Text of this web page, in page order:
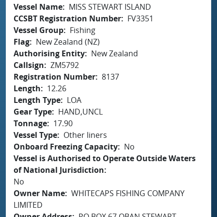
Vessel Name
MISS STEWART ISLAND
CCSBT Registration Number
FV3351
Vessel Group
Fishing
Flag
New Zealand (NZ)
Authorising Entity
New Zealand
Callsign
ZM5792
Registration Number 8137
Length
12.26
Length Type
LOA
Gear Type
HAND,UNCL
Tonnage
17.90
Vessel Type
Other liners
Onboard Freezing Capacity
No
Vessel is Authorised to Operate Outside Waters
of National Jurisdiction
No
Owner Name WHITECAPS FISHING COMPANY
LIMITED